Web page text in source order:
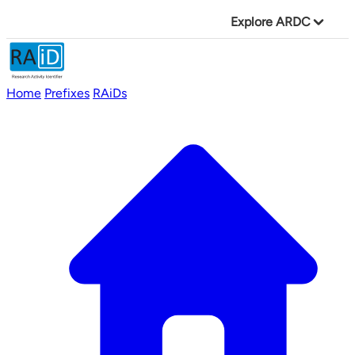
Explore ARDC
Home Prefixes RAiDs